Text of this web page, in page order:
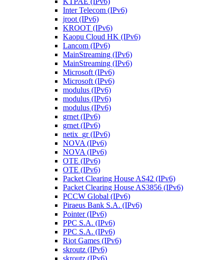
Inter Telecom (IPv6)
jroot (IPv6)
KROOT (IPv6)
Kaopu Cloud HK (IPv6)
Lancom (IPv6)
MainStreaming (IPv6)
MainStreaming (IPv6)
Microsoft (IPv6)
Microsoft (IPv6)
modulus (IPv6)
modulus (IPv6)
modulus (IPv6)
grnet (IPv6)
grnet (IPv6)
netix_gr (IPv6)
NOVA (IPv6)
NOVA (IPv6)
OTE (IPv6)
OTE (IPv6)
Packet Clearing House AS42 (IPv6)
Packet Clearing House AS3856 (IPv6)
PCCW Global (IPv6)
Piraeus Bank S.A. (IPv6)
Pointer (IPv6)
PPC S.A. (IPv6)
PPC S.A. (IPv6)
Riot Games (IPv6)
skroutz (IPv6)
skroutz (IPv6)